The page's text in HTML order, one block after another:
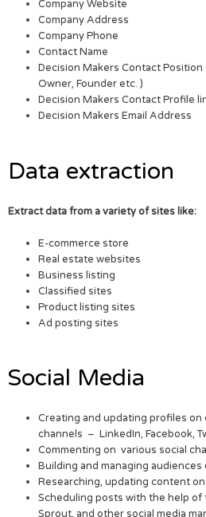
Company Website
Company Address
Company Phone
Contact Name
Decision Makers Contact Position
Owner, Founder etc. )
Decision Makers Contact Profile
Decision Makers Email Address
Data extraction
Extract data from a variety of sites like:
E-commerce store
Real estate websites
Business listing
Classified sites
Product listing sites
Ad posting sites
Social Media
Creating and updating profiles
channels – LinkedIn, Facebook,
Commenting on various social
Building and managing
Researching, updating content on
Scheduling posts with the help of
Sprout, and other social media